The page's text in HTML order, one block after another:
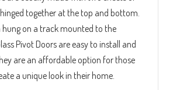
together at the top and bottom.
hung on a track mounted to the
Pivot Doors are easy to install and
are an affordable option for those
a unique look in their home.